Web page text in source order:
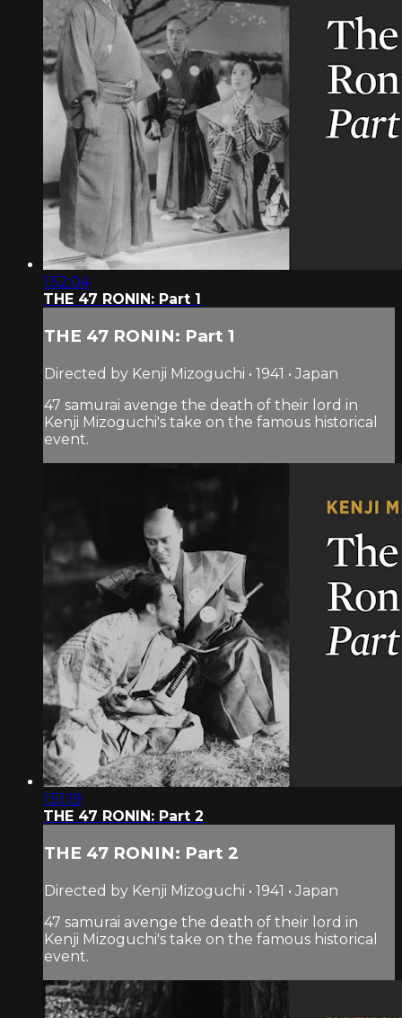
1:52:04
THE 47 RONIN: Part 1
THE 47 RONIN: Part 1
Directed by Kenji Mizoguchi • 1941 • Japan
47 samurai avenge the death of their lord in
Kenji Mizoguchi's take on the famous historical
event.
1:51:19
THE 47 RONIN: Part 2
THE 47 RONIN: Part 2
Directed by Kenji Mizoguchi • 1941 • Japan
47 samurai avenge the death of their lord in
Kenji Mizoguchi's take on the famous historical
event.